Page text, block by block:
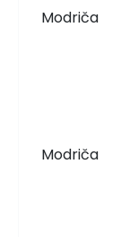
Modriča
Modriča